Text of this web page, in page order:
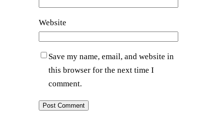
Website
Save my name, email, and website in
this browser for the next time I
comment.